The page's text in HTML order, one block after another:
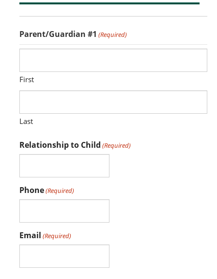
Parent/Guardian #1 (Required)
First
Last
Relationship to Child (Required)
Phone(Required)
Email (Required)